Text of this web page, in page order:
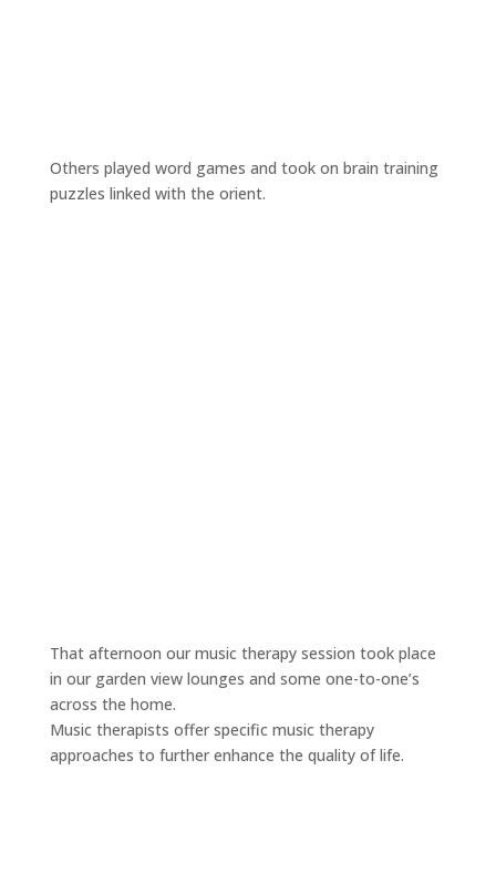
Others played word games and took on brain training
puzzles linked with the orient.
That afternoon our music therapy session took place
in our garden view lounges and some one-to-one’s
across the home.
Music therapists offer specific music therapy
approaches to further enhance the quality of life.